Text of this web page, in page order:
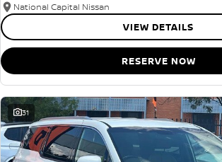
National Capital Nissan
VIEW DETAILS
RESERVE NOW
31